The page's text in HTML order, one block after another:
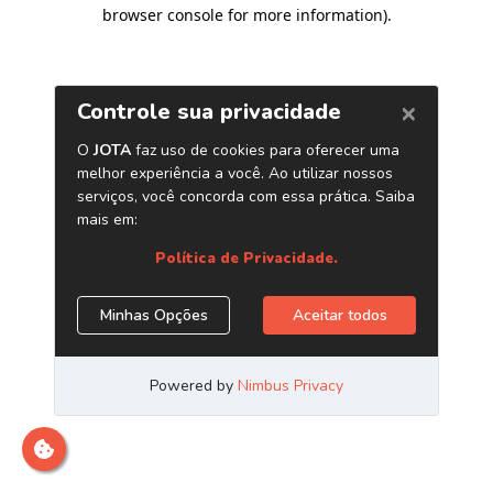
browser console for more information).